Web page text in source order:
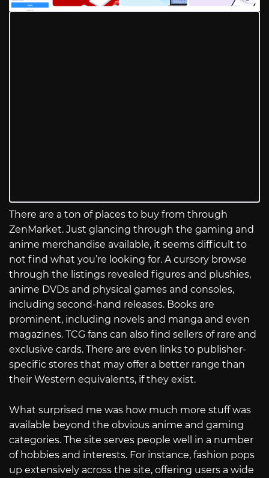
There are a ton of places to buy from through
ZenMarket. Just glancing through the gaming and
anime merchandise available, it seems difficult to
not find what you’re looking for. A cursory browse
through the listings revealed figures and plushies,
anime DVDs and physical games and consoles,
including second-hand releases. Books are
prominent, including novels and manga and even
magazines. TCG fans can also find sellers of rare and
exclusive cards. There are even links to publisher-
specific stores that may offer a better range than
their Western equivalents, if they exist.
What surprised me was how much more stuff was
available beyond the obvious anime and gaming
categories. The site serves people well in a number
of hobbies and interests. For instance, fashion pops
up extensively across the site, offering users a wide